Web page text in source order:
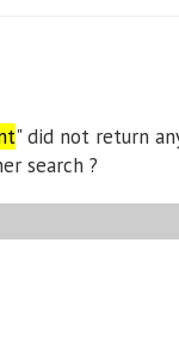
" did not return
search ?